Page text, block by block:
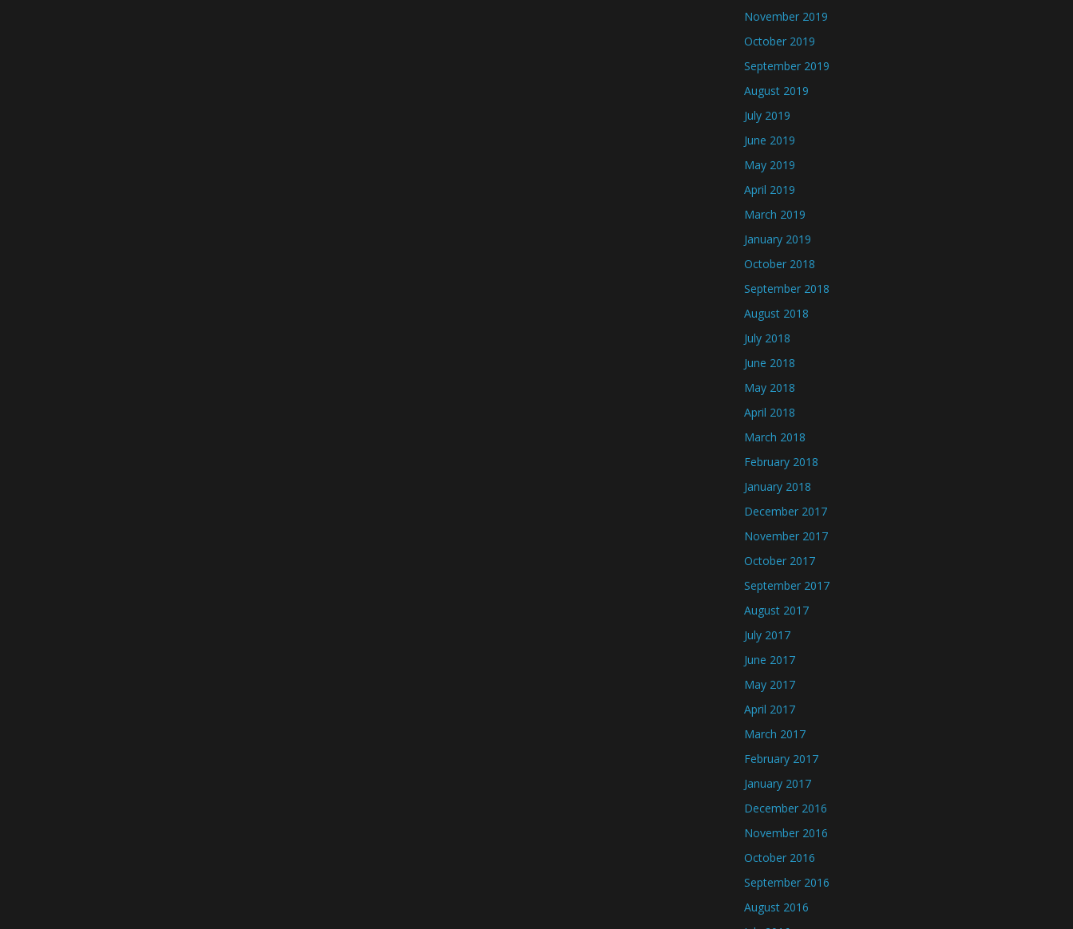
November 2019
October 2019
September 2019
August 2019
July 2019
June 2019
May 2019
April 2019
March 2019
January 2019
October 2018
September 2018
August 2018
July 2018
June 2018
May 2018
April 2018
March 2018
February 2018
January 2018
December 2017
November 2017
October 2017
September 2017
August 2017
July 2017
June 2017
May 2017
April 2017
March 2017
February 2017
January 2017
December 2016
November 2016
October 2016
September 2016
August 2016